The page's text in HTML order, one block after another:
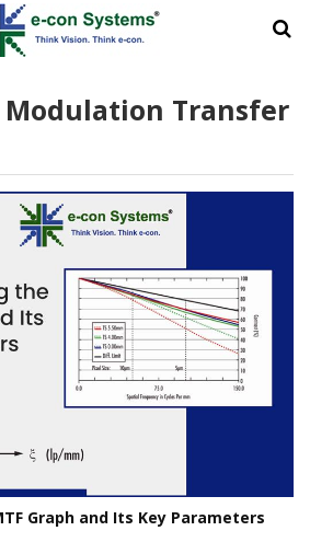
Modulation Transfer
Graph and Its Key Parameters